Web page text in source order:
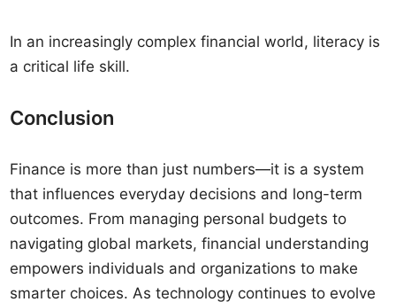
In an increasingly complex financial world, literacy is
a critical life skill.
Conclusion
Finance is more than just numbers—it is a system
that influences everyday decisions and long-term
outcomes. From managing personal budgets to
navigating global markets, financial understanding
empowers individuals and organizations to make
smarter choices. As technology continues to evolve